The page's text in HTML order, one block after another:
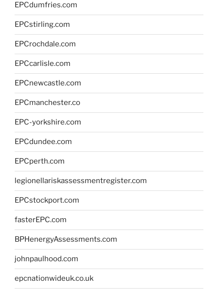
EPCdumfries.com
EPCstirling.com
EPCrochdale.com
EPCcarlisle.com
EPCnewcastle.com
EPCmanchester.co
EPC-yorkshire.com
EPCdundee.com
EPCperth.com
legionellariskassessmentregister.com
EPCstockport.com
fasterEPC.com
BPHenergyAssessments.com
johnpaulhood.com
epcnationwideuk.co.uk